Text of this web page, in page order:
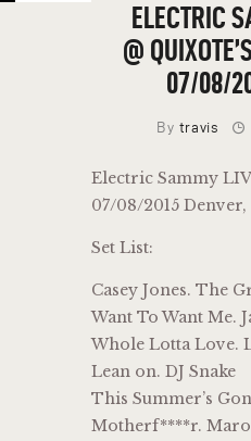
ELECTRIC
@
07/08/
By travis
Electric Sammy
07/08/2015 Denver,
Set List:
Casey Jones. The
Want To Want Me.
Whole Lotta Love.
Lean on. DJ Snake
This Summer’s
Motherf****r.